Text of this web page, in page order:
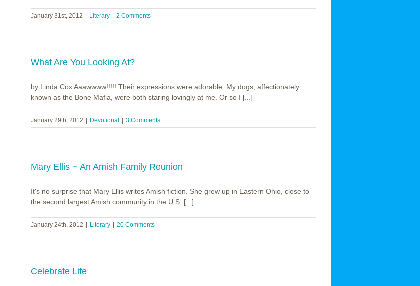
January 31st, 2012 Literary 2 Comments
What Are You Looking At?
by Linda Cox Aaawwww!!!!! Their expressions were adorable. My dogs, affectionately
known as the Bone Mafia, were both staring lovingly at me. Or so I [...]
January 29th, 2012 Devotional 3 Comments
Mary Ellis ~ An Amish Family Reunion
It's no surprise that Mary Ellis writes Amish fiction. She grew up in Eastern Ohio, close to
the second largest Amish community in the U.S. [...]
January 24th, 2012 Literary 20 Comments
Celebrate Life